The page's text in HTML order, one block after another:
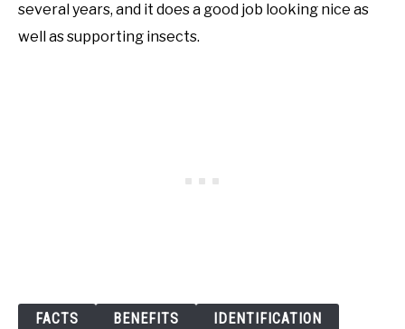
several years, and it does a good job looking nice as
well as supporting insects.
FACTS BENEFITS
IDENTIFICATION